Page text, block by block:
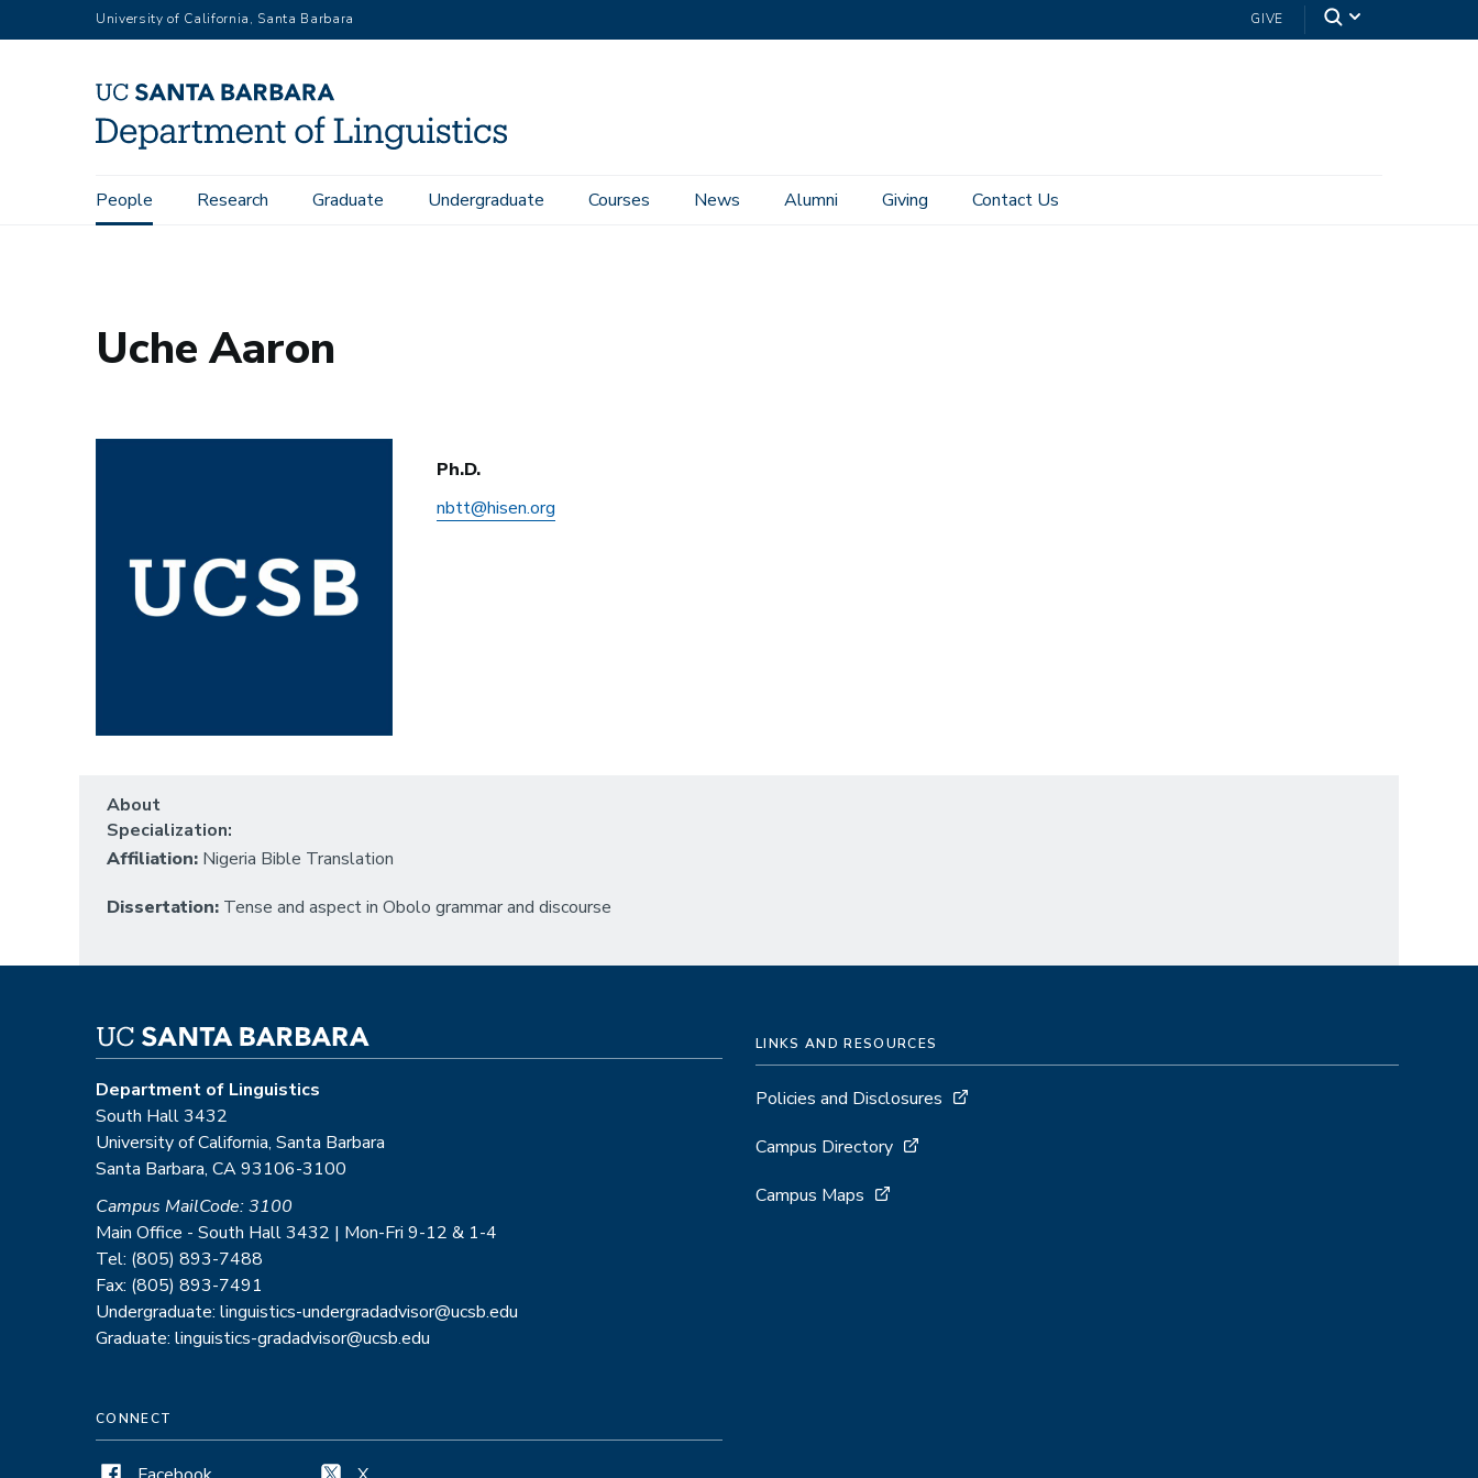
to
University of California, Santa Barbara GIVE
Main
navigation
People Research Graduate Undergraduate Courses News Alumni Giving Contact Us
Home People Uche Aaron
Uche Aaron
Ph.D.
nbtt@hisen.org
About
Specialization:
Affiliation: Nigeria Bible Translation
Dissertation: Tense and aspect in Obolo grammar and discourse
Department of Linguistics
South Hall 3432
University of California, Santa Barbara
Santa Barbara, CA 93106-3100
Campus MailCode: 3100
Main Office - South Hall 3432 | Mon-Fri 9-12 & 1-4
Tel: (805) 893-7488
Fax: (805) 893-7491
Undergraduate: linguistics-undergradadvisor@ucsb.edu
Graduate: linguistics-gradadvisor@ucsb.edu
CONNECT
LINKS AND RESOURCES
Policies and Disclosures
Campus Directory
Campus Maps